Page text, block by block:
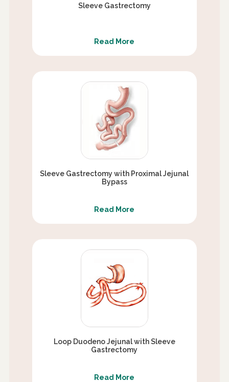
Sleeve Gastrectomy
Read More
Sleeve Gastrectomy with Proximal Jejunal
Bypass
Read More
Loop Duodeno Jejunal with Sleeve
Gastrectomy
Read More